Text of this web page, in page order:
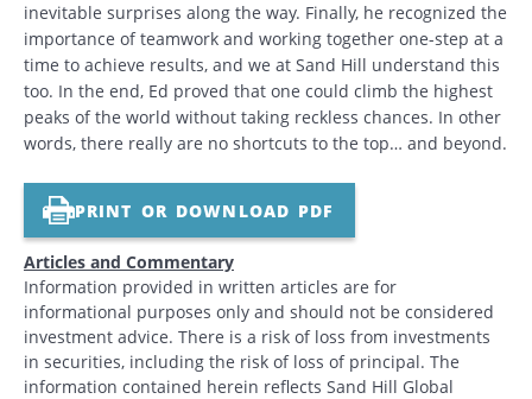
inevitable surprises along the way. Finally, he recognized the
importance of teamwork and working together one-step at a
time to achieve results, and we at Sand Hill understand this
too. In the end, Ed proved that one could climb the highest
peaks of the world without taking reckless chances. In other
words, there really are no shortcuts to the top… and beyond.
PRINT OR DOWNLOAD PDF
Articles and Commentary
Information provided in written articles are for
informational purposes only and should not be considered
investment advice. There is a risk of loss from investments
in securities, including the risk of loss of principal. The
information contained herein reflects Sand Hill Global